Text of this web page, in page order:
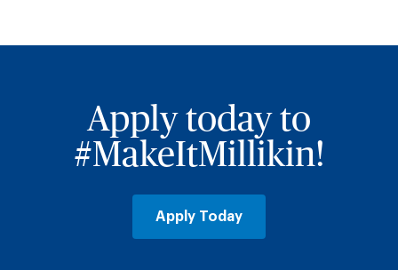
Apply today to
#MakeItMillikin!
Apply Today